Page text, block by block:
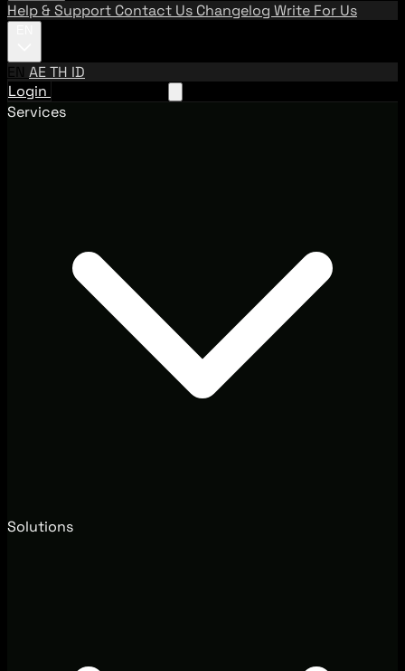
Help & Support Contact Us Changelog Write For Us
EN AETH ID
Login
Services
Solutions